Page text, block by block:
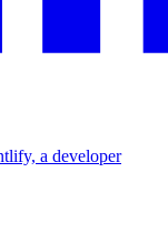
a developer